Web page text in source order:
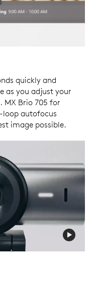
quickly and
as you adjust your
Brio 705 for
loop autofocus
image possible.